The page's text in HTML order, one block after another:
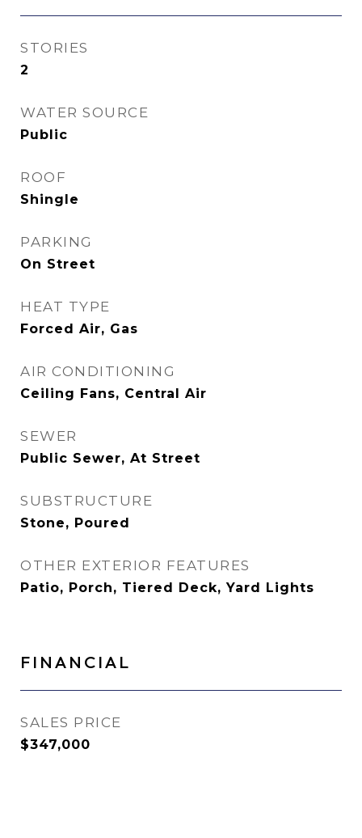
STORIES
2
WATER SOURCE
Public
ROOF
Shingle
PARKING
On Street
HEAT TYPE
Forced Air, Gas
AIR CONDITIONING
Ceiling Fans, Central Air
SEWER
Public Sewer, At Street
SUBSTRUCTURE
Stone, Poured
OTHER EXTERIOR FEATURES
Patio, Porch, Tiered Deck, Yard Lights
FINANCIAL
SALES PRICE
$347,000